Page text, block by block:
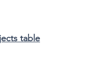
table